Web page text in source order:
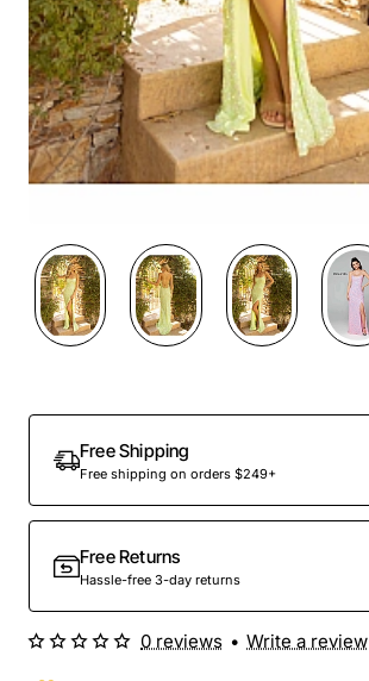
Free Shipping
Free shipping on orders $249+
Free Returns
Hassle-free 3-day returns
0 reviews • Write a review